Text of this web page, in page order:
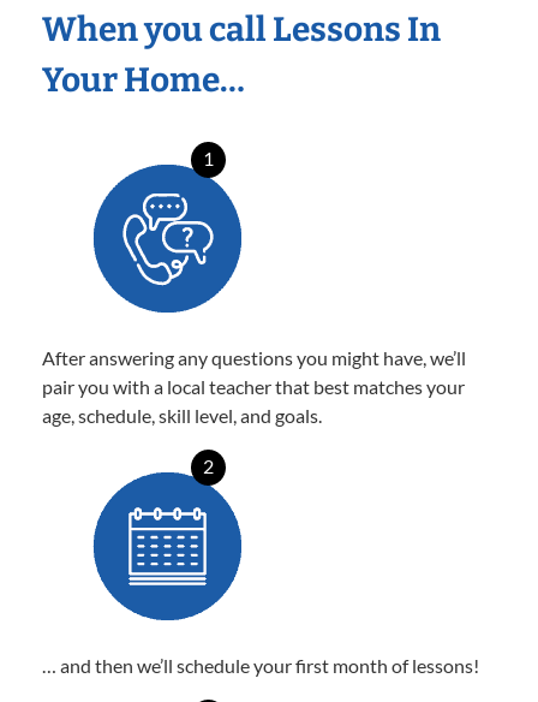
When you call Lessons In
Your Home…
1
After answering any questions you might have, we’ll
pair you with a local teacher that best matches your
age, schedule, skill level, and goals.
2
… and then we’ll schedule your first month of lessons!